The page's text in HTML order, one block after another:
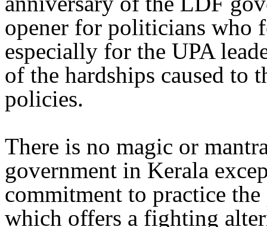
opener for politicians who
especially for the UPA
of the hardships caused to
policies.
There is no magic or
government in Kerala
commitment to practice
which offers a fighting